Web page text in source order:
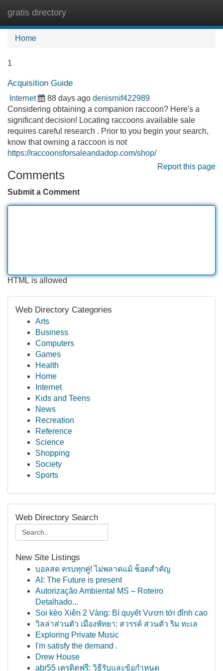
gratis directory
Home
1
Acquisition Guide
Internet 88 days ago denisrnif422989
Considering obtaining a companion raccoon? Here's a
significant decision! Locating raccoons available sale
requires careful research . Prior to you begin your search,
know that owning a raccoon is not
https://raccoonsforsaleandadop.com/shop/
Report this page
Comments
Submit a Comment
HTML is allowed
Web Directory Categories
Arts
Business
Computers
Games
Health
Home
Internet
Kids and Teens
News
Recreation
Reference
Science
Shopping
Society
Sports
Web Directory Search
New Site Listings
บอลสด ครบทุกคู่! ไม่พลาดแม้ ช็อตสำคัญ
AI: The Future is present
Autorização Ambiental MS – Roteiro
Detalhado...
Soi kèo Xiên 2 Vàng: Bí quyết Vươn tới đỉnh cao
วิลล่าส่วนตัว เมืองพัทยา: สวรรค์ ส่วนตัว ริม ทะเล
Exploring Private Music
I'm satisfy the demand .
Drew House
abr55 เครดิตฟรี: วิธีรับและข้อกำหนด